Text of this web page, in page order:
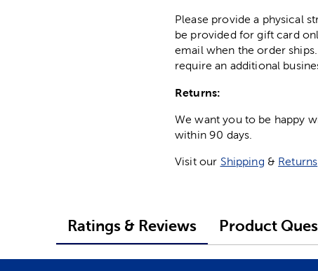
Please provide a physical
be provided for gift card
email when the order
require an additional
Returns:
We want you to be happy
within 90 days.
Visit our Shipping & Returns
Ratings & Reviews Product